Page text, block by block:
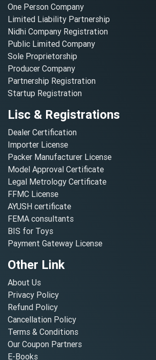
One Person Company
Limited Liability Partnership
Nidhi Company Registration
Public Limited Company
Sole Proprietorship
Producer Company
Partnership Registration
Startup Registration
Lisc & Registrations
Dealer Certification
Importer License
Packer Manufacturer License
Model Approval Certificate
Legal Metrology Certificate
FFMC License
AYUSH certificate
FEMA consultants
BIS for Toys
Payment Gateway License
Other Link
About Us
Privacy Policy
Refund Policy
Cancellation Policy
Terms & Conditions
Our Coupon Partners
E-Books